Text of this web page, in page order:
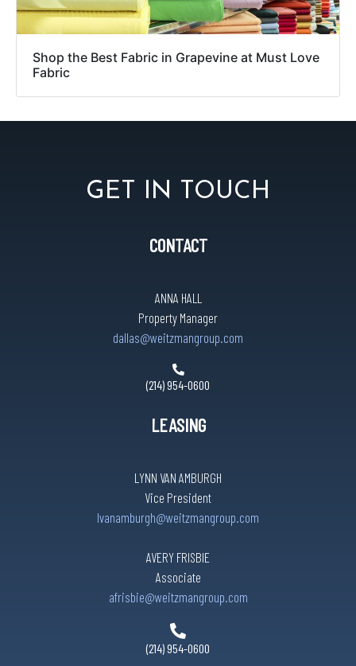
Shop the Best Fabric in Grapevine at Must Love
Fabric
GET IN TOUCH
CONTACT
ANNA HALL
Property Manager
dallas@weitzmangroup.com
(214) 954-0600
LEASING
LYNN VAN AMBURGH
Vice President
lvanamburgh@weitzmangroup.com
AVERY FRISBIE
Associate
afrisbie@weitzmangroup.com
(214) 954-0600